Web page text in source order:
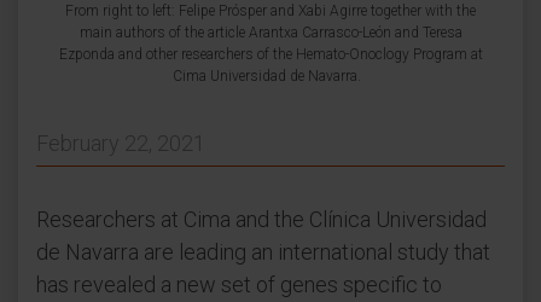
From right to left: Felipe Prósper and Xabi Agirre together with the
main authors of the article Arantxa Carrasco-León and Teresa
Ezponda and other researchers of the Hemato-Onoclogy Program at
Cima Universidad de Navarra.
February 22, 2021
Researchers at Cima and the Clínica Universidad
de Navarra are leading an international study that
has revealed a new set of genes specific to